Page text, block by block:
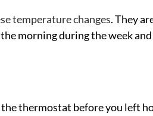
temperature changes. They
morning during the week
thermostat before you left